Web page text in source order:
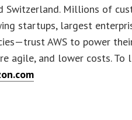
Switzerland. Millions of
startups, largest
AWS to power
agile, and lower costs. To